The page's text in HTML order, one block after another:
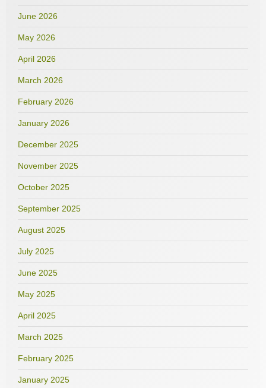
June 2026
May 2026
April 2026
March 2026
February 2026
January 2026
December 2025
November 2025
October 2025
September 2025
August 2025
July 2025
June 2025
May 2025
April 2025
March 2025
February 2025
January 2025